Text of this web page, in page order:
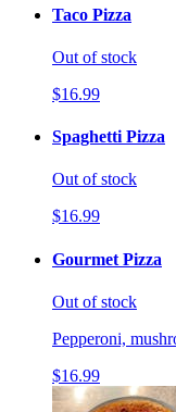
Taco Pizza
Out of stock
$16.99
Spaghetti Pizza
Out of stock
$16.99
Gourmet Pizza
Out of stock
Pepperoni,
$16.99